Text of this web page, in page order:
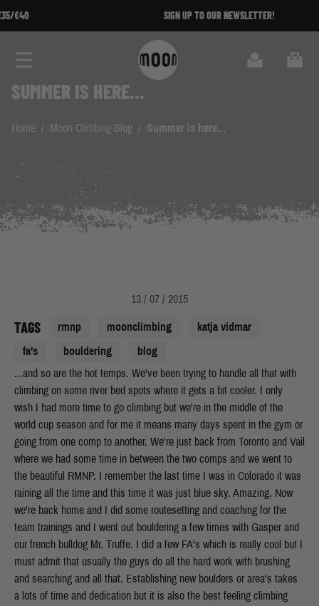
SIGN UP TO OUR NEWSLETTER!
Cart
SUMMER IS HERE...
Home / Moon Climbing Blog / Summer is here...
TAGS rmnp moonclimbing
katja vidmar
fa's
bouldering blog
13 / 07 / 2015
...and so are the hot temps. We've been trying to handle all that with
climbing on some river bed spots where it gets a bit cooler. I only
wish I had more time to go climbing but we're in the middle of the
world cup season and for me it means many days spent in the gym or
going from one comp to another. We're just back from Toronto and Vail
where we had some time in between the two comps and we went to
the beautiful RMNP. I remember the last time I was in Colorado it was
raining all the time and this time it was just blue sky. Amazing. Now
we're back home and I did some routesetting and coaching for the
team trainings and I went out bouldering a few times with Gasper and
our french bulldog Mr. Truffe. I did a few FA's which is really cool but I
must admit that usually the guys do all the hard work with brushing
and searching and all that. Establishing new boulders or area's takes
a lots of time and dedication but it is also the best feeling climbing